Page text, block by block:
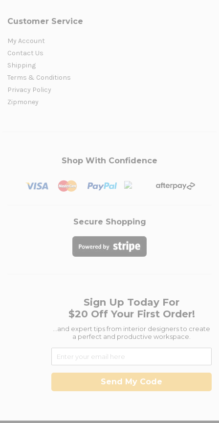
Customer Service
My Account
Contact Us
Shipping
Terms & Conditions
Privacy Policy
Zipmoney
Shop With Confidence
Secure Shopping
Sign Up Today For
$20 Off Your First Order!
...and expert tips from interior designers to create
a perfect and productive workspace.
Send My Code